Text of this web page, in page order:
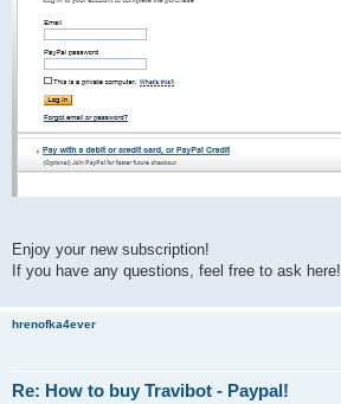
Enjoy your new subscription!
If you have any questions, feel free to ask here!
hrenofka4ever
Re: How to buy Travibot - Paypal!